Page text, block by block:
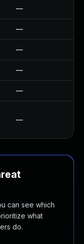
—
—
—
—
—
—
can see which
what
do.